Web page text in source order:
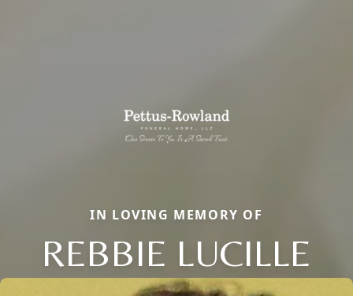
IN LOVING MEMORY OF
REBBIE LUCILLE